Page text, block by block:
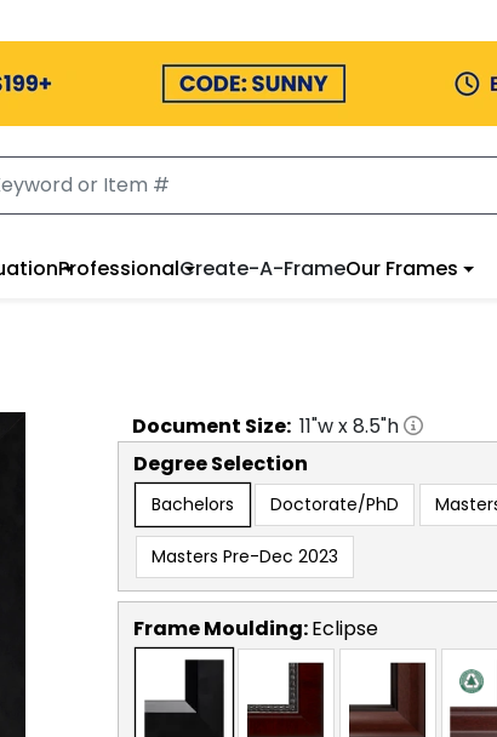
ProfessionalCreate-A-FrameOur Frames
Document Size: 11"w x8.5"h
Degree Selection
Bachelors Doctorate/PhD
Masters Pre-Dec 2023
Frame Moulding:Eclipse